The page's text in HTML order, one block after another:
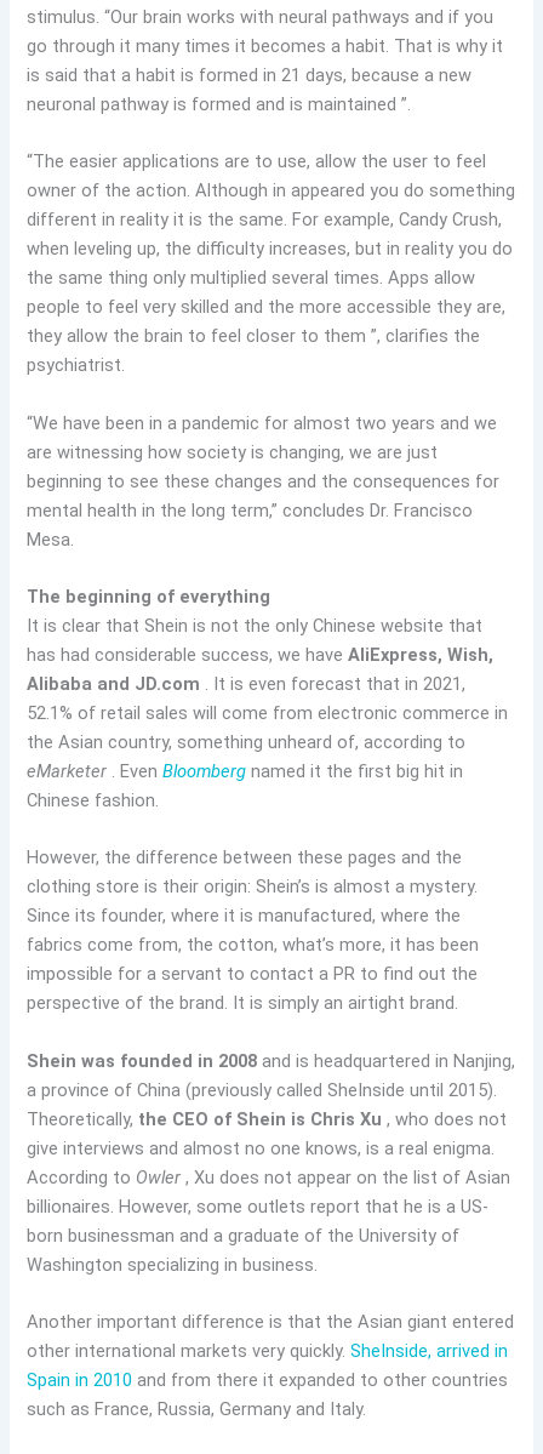
stimulus. “Our brain works with neural pathways and if you
go through it many times it becomes a habit. That is why it
is said that a habit is formed in 21 days, because a new
neuronal pathway is formed and is maintained ”.
“The easier applications are to use, allow the user to feel
owner of the action. Although in appeared you do something
different in reality it is the same. For example, Candy Crush,
when leveling up, the difficulty increases, but in reality you do
the same thing only multiplied several times. Apps allow
people to feel very skilled and the more accessible they are,
they allow the brain to feel closer to them ”, clarifies the
psychiatrist.
“We have been in a pandemic for almost two years and we
are witnessing how society is changing, we are just
beginning to see these changes and the consequences for
mental health in the long term,” concludes Dr. Francisco
Mesa.
The beginning of everything
It is clear that Shein is not the only Chinese website that
has had considerable success, we haveAliExpress, Wish,
Alibaba and JD.com . It is even forecast that in 2021,
52.1% of retail sales will come from electronic commerce in
the Asian country, something unheard of, according to
eMarketer . EvenBloomberg named it the first big hit in
Chinese fashion.
However, the difference between these pages and the
clothing store is their origin: Shein’s is almost a mystery.
Since its founder, where it is manufactured, where the
fabrics come from, the cotton, what’s more, it has been
impossible for a servant to contact a PR to find out the
perspective of the brand. It is simply an airtight brand.
Shein was founded in 2008 and is headquartered in Nanjing,
a province of China (previously called SheInside until 2015).
Theoretically, the CEO of Shein is Chris Xu , who does not
give interviews and almost no one knows, is a real enigma.
According to Owler , Xu does not appear on the list of Asian
billionaires. However, some outlets report that he is a US-
born businessman and a graduate of the University of
Washington specializing in business.
Another important difference is that the Asian giant entered
other international markets very quickly.SheInside, arrived in
Spain in 2010 and from there it expanded to other countries
such as France, Russia, Germany and Italy.